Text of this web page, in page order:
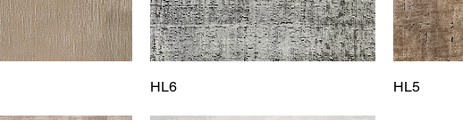
HL6 HL5